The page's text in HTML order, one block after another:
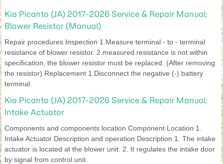
Kia Picanto (JA) 2017-2026 Service & Repair Manual:
Blower Resistor (Manual)
Repair procedures Inspection 1.Measure terminal - to - terminal
resistance of blower resistor. 2.measured resistance is not within
specification, the blower resistor must be replaced. (After removing
the resistor) Replacement 1.Disconnect the negative (-) battery
terminal.
Kia Picanto (JA) 2017-2026 Service & Repair Manual:
Intake Actuator
Components and components location Component Location 1.
Intake Actuator Description and operation Description 1. The intake
actuator is located at the blower unit. 2. It regulates the intake door
by signal from control unit.